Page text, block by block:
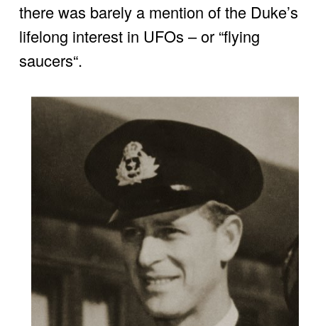
there was barely a mention of the Duke’s
lifelong interest in UFOs – or “flying
saucers“.